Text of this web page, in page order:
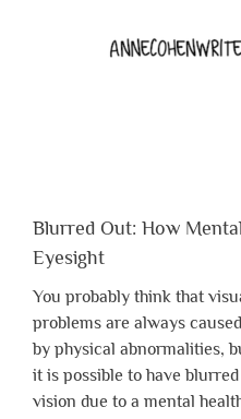
Blurred Out: How
Eyesight
You probably think that
problems are always caused
by physical abnormalities,
it is possible to have blurred
vision due to a mental